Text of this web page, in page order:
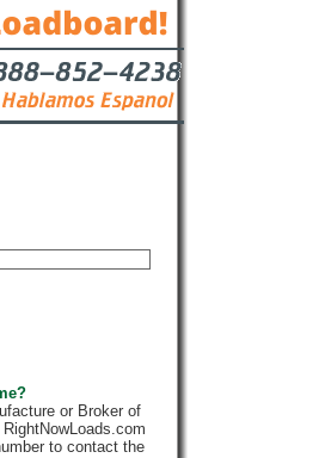
or Broker of
to contact the